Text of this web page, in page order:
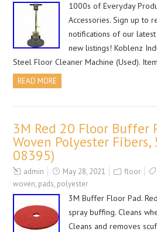
1000s of Everyday
Accessories. Sign up to
notifications of our
new listings! Koblenz
Steel Floor Cleaner Machine (Used).
READ MORE
3M Red 20 Floor Buffer
Woven Polyester Fibers,
08395)
admin May 28, 2021 floor
woven, pads, polyester
3M Buffer Floor Pad.
spray buffing. Cleans
Cleans and removes